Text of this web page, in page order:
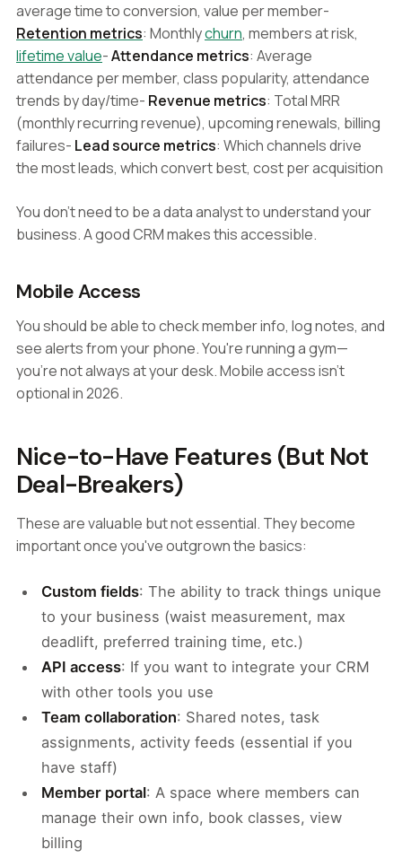
average time to conversion, value per member-
Retention metrics: Monthlychurn, members at risk,
lifetime value-Attendance metrics: Average
attendance per member, class popularity, attendance
trends by day/time- Revenue metrics: Total MRR
(monthly recurring revenue), upcoming renewals, billing
failures- Lead source metrics: Which channels drive
the most leads, which convert best, cost per acquisition
You don't need to be a data analyst to understand your
business. A good CRM makes this accessible.
Mobile Access
You should be able to check member info, log notes, and
see alerts from your phone. You're running a gym—
you're not always at your desk. Mobile access isn't
optional in 2026.
Nice-to-Have Features (But Not
Deal-Breakers)
These are valuable but not essential. They become
important once you've outgrown the basics:
Custom fields: The ability to track things unique
to your business (waist measurement, max
deadlift, preferred training time, etc.)
API access: If you want to integrate your CRM
with other tools you use
Team collaboration: Shared notes, task
assignments, activity feeds (essential if you
have staff)
Member portal: A space where members can
manage their own info, book classes, view
billing